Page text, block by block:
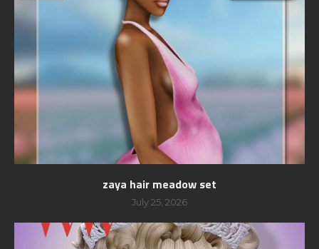
zaya hair meadow set
July 25, 2026